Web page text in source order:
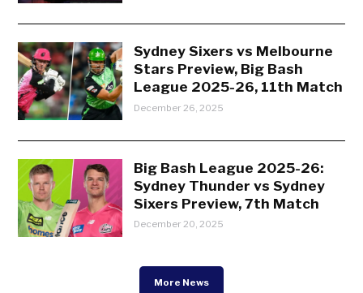
Sydney Sixers vs Melbourne
Stars Preview, Big Bash
League 2025-26, 11th Match
December 26, 2025
Big Bash League 2025-26:
Sydney Thunder vs Sydney
Sixers Preview, 7th Match
December 20, 2025
More News